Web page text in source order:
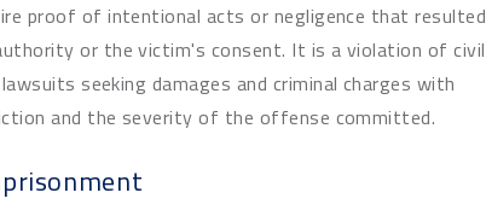
proof of intentional acts or negligence that resulted
or the victim's consent. It is a violation of civil
seeking damages and criminal charges with
and the severity of the offense committed.